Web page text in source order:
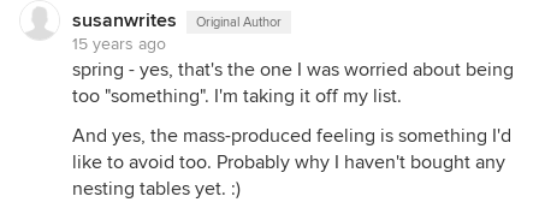
susanwrites Original Author
15 years ago
spring - yes, that's the one I was worried about being
too "something". I'm taking it off my list.
And yes, the mass-produced feeling is something I'd
like to avoid too. Probably why I haven't bought any
nesting tables yet. :)